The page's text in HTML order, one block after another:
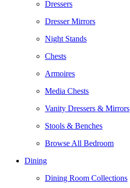
Dressers
Dresser Mirrors
Night Stands
Chests
Armoires
Media Chests
Vanity Dressers & Mirrors
Stools & Benches
Browse All Bedroom
Dining
Dining Room Collections